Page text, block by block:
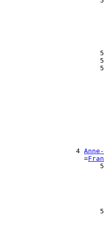
                        5
                        5
                        5
                  4
                    =
                        5
                        5